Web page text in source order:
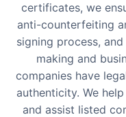
certificates, we
anti-counterfeiting
signing process,
making and
companies have
authenticity. We
and assist listed